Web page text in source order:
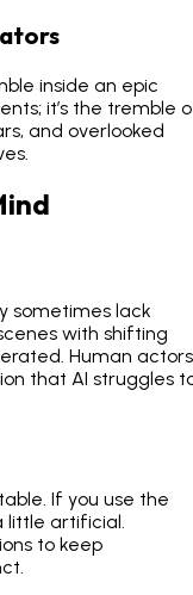
inside an epic
it’s the tremble
and overlooked
sometimes lack
with shifting
Human actors
that AI struggles
If you use the
artificial.
to keep